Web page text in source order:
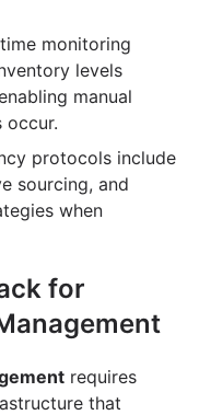
monitoring
levels
manual
occur.
protocols include
sourcing, and
when
for
requires
that